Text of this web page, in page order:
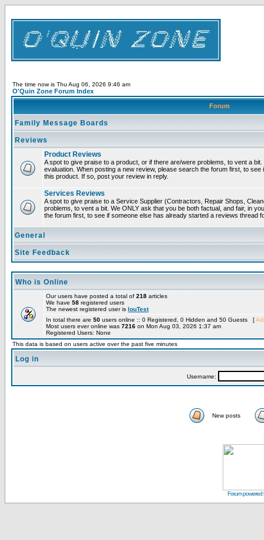
The time now is Thu Aug 06, 2026 9:46 am
O'Quin Zone Forum Index
Forum
Family Message Boards
Reviews
Product Reviews
A spot to give praise to a product, or if there are/were problems, to vent a
evaluation. When posting a new review, please search the forum first, to
this product. If so, post your review in reply.
Services Reviews
A spot to give praise to a Service Supplier (Contractors, Repair Shops,
problems, to vent a bit. We ONLY ask that you be both factual, and fair, in
the forum first, to see if someone else has already started a reviews thread
General
Site Feedback
Who is Online
Our users have posted a total of 218 articles
We have 58 registered users
The newest registered user is louTest
In total there are 50 users online :: 0 Registered, 0 Hidden and 50 Guests [
Most users ever online was 7216 on Mon Aug 03, 2026 1:37 am
Registered Users: None
This data is based on users active over the past five minutes
Log in
Username:
New posts
Forum powered